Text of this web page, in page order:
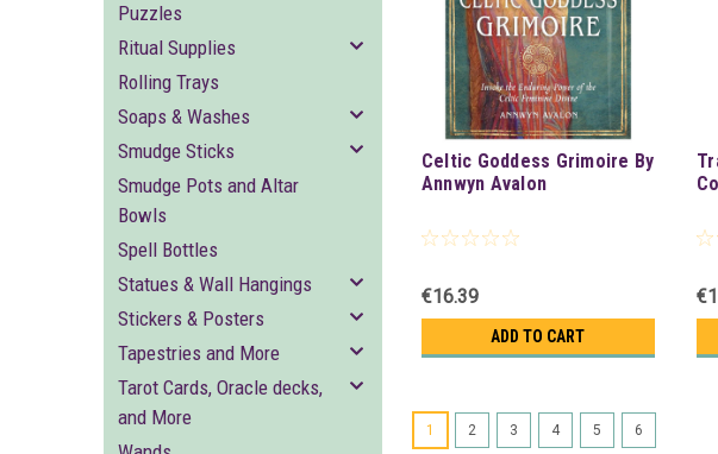
Puzzles
Ritual Supplies
Rolling Trays
Soaps & Washes
Smudge Sticks
Smudge Pots and Altar
Bowls
Spell Bottles
Statues & Wall Hangings
Stickers & Posters
Tapestries and More
Tarot Cards, Oracle decks,
and More
Celtic Goddess Grimoire By
Annwyn Avalon
€16.39
ADD TO CART
1 2 3 4 5 6